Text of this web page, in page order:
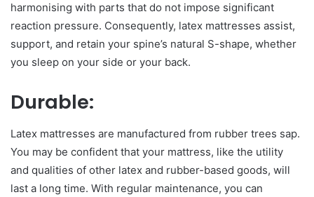
harmonising with parts that do not impose significant
reaction pressure. Consequently, latex mattresses assist,
support, and retain your spine’s natural S-shape, whether
you sleep on your side or your back.
Durable:
Latex mattresses are manufactured from rubber trees sap.
You may be confident that your mattress, like the utility
and qualities of other latex and rubber-based goods, will
last a long time. With regular maintenance, you can